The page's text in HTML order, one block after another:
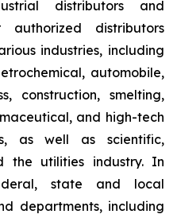
distributors and
authorized distributors
industries, including
automobile,
construction, smelting,
and high-tech
as well as scientific,
the utilities industry. In
state and local
departments, including